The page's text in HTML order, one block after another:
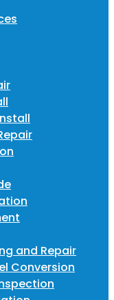
and Repair
Conversion